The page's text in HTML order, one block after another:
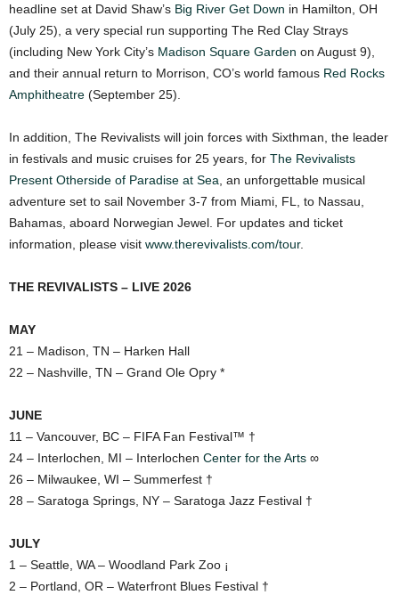
headline set at David Shaw’s Big River Get Down in Hamilton, OH
(July 25), a very special run supporting The Red Clay Strays
(including New York City’s Madison Square Garden on August 9),
and their annual return to Morrison, CO’s world famous Red Rocks
Amphitheatre (September 25).
In addition, The Revivalists will join forces with Sixthman, the leader
in festivals and music cruises for 25 years, for The Revivalists
Present Otherside of Paradise at Sea, an unforgettable musical
adventure set to sail November 3-7 from Miami, FL, to Nassau,
Bahamas, aboard Norwegian Jewel. For updates and ticket
information, please visit www.therevivalists.com/tour.
THE REVIVALISTS – LIVE 2026
MAY
21 – Madison, TN – Harken Hall
22 – Nashville, TN – Grand Ole Opry *
JUNE
11 – Vancouver, BC – FIFA Fan Festival™ †
24 – Interlochen, MI – Interlochen Center for the Arts ∞
26 – Milwaukee, WI – Summerfest †
28 – Saratoga Springs, NY – Saratoga Jazz Festival †
JULY
1 – Seattle, WA – Woodland Park Zoo ¡
2 – Portland, OR – Waterfront Blues Festival †